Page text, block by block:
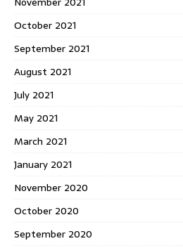
October 2021
September 2021
August 2021
July 2021
May 2021
March 2021
January 2021
November 2020
October 2020
September 2020